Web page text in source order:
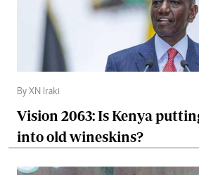
By XN Iraki
Vision 2063: Is Kenya
into old wineskins?